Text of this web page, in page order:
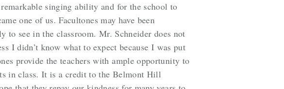
singing ability and for the school to
one of us. Facultones may have been
to see in the classroom. Mr. Schneider does not
I didn’t know what to expect because I was put
provide the teachers with ample opportunity to
in class. It is a credit to the Belmont Hill